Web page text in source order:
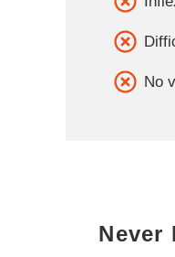
No
Never